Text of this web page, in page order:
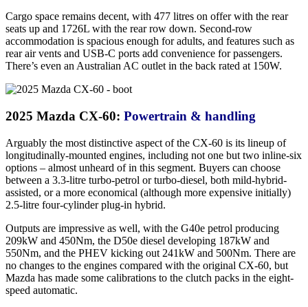
Cargo space remains decent, with 477 litres on offer with the rear
seats up and 1726L with the rear row down. Second-row
accommodation is spacious enough for adults, and features such as
rear air vents and USB-C ports add convenience for passengers.
There’s even an Australian AC outlet in the back rated at 150W.
2025 Mazda CX-60: Powertrain & handling
Arguably the most distinctive aspect of the CX-60 is its lineup of
longitudinally-mounted engines, including not one but two inline-six
options – almost unheard of in this segment. Buyers can choose
between a 3.3-litre turbo-petrol or turbo-diesel, both mild-hybrid-
assisted, or a more economical (although more expensive initially)
2.5-litre four-cylinder plug-in hybrid.
Outputs are impressive as well, with the G40e petrol producing
209kW and 450Nm, the D50e diesel developing 187kW and
550Nm, and the PHEV kicking out 241kW and 500Nm. There are
no changes to the engines compared with the original CX-60, but
Mazda has made some calibrations to the clutch packs in the eight-
speed automatic.